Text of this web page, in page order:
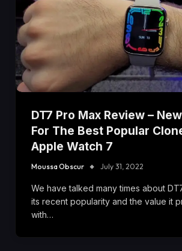
DT7 Pro Max Review –
For The Best Popular
Apple Watch 7
Moussa Obscur July 31, 2022
We have talked many times about
its recent popularity and the value it
with…